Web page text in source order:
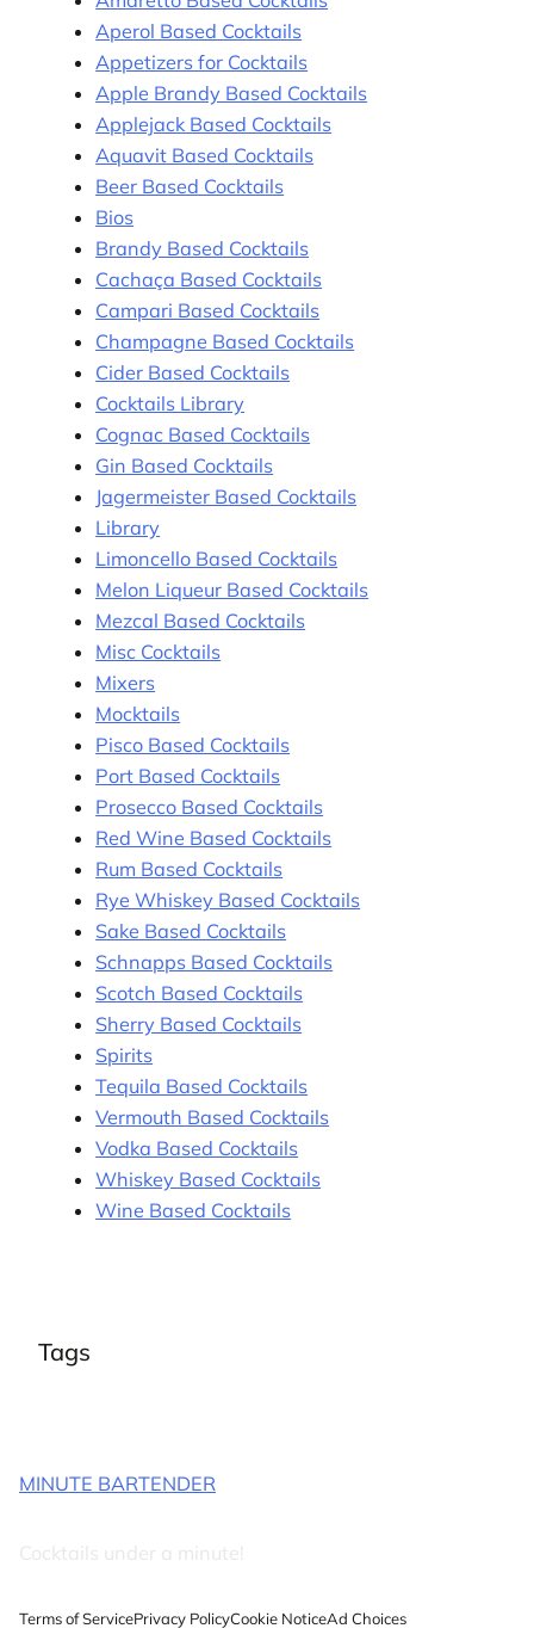
Aperol Based Cocktails
Appetizers for Cocktails
Apple Brandy Based Cocktails
Applejack Based Cocktails
Aquavit Based Cocktails
Beer Based Cocktails
Bios
Brandy Based Cocktails
Cachaça Based Cocktails
Campari Based Cocktails
Champagne Based Cocktails
Cider Based Cocktails
Cocktails Library
Cognac Based Cocktails
Gin Based Cocktails
Jagermeister Based Cocktails
Library
Limoncello Based Cocktails
Melon Liqueur Based Cocktails
Mezcal Based Cocktails
Misc Cocktails
Mixers
Mocktails
Pisco Based Cocktails
Port Based Cocktails
Prosecco Based Cocktails
Red Wine Based Cocktails
Rum Based Cocktails
Rye Whiskey Based Cocktails
Sake Based Cocktails
Schnapps Based Cocktails
Scotch Based Cocktails
Sherry Based Cocktails
Spirits
Tequila Based Cocktails
Vermouth Based Cocktails
Vodka Based Cocktails
Whiskey Based Cocktails
Wine Based Cocktails
Tags
MINUTE BARTENDER
Cocktails under a minute!
Terms of ServicePrivacy PolicyCookie NoticeAd Choices